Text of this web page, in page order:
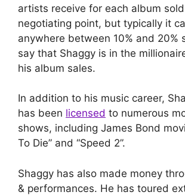
artists receive for each album
negotiating point, but typically it
anywhere between 10% and 20%
say that Shaggy is in the
his album sales.
In addition to his music career,
has been licensed to numerous
shows, including James Bond
To Die” and “Speed 2”.
Shaggy has also made money
& performances. He has toured